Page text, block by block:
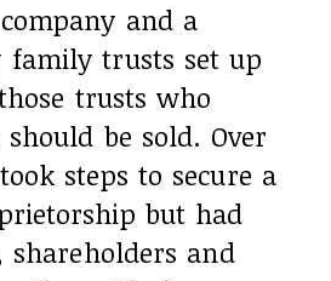
and a
family trusts set up
trusts who
be sold. Over
steps to secure a
but had
shareholders and